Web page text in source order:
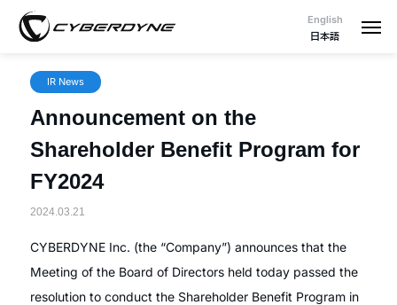
English
日本語
IR News
Announcement on the
Shareholder Benefit Program for
FY2024
2024.03.21
CYBERDYNE Inc. (the “Company”) announces that the
Meeting of the Board of Directors held today passed the
resolution to conduct the Shareholder Benefit Program in